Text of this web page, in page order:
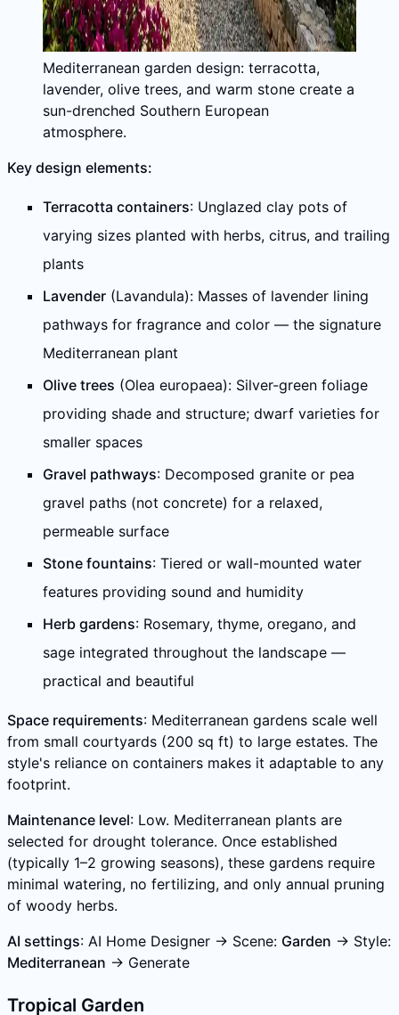
Mediterranean garden design: terracotta,
lavender, olive trees, and warm stone create a
sun-drenched Southern European
atmosphere.
Key design elements:
Terracotta containers: Unglazed clay pots of
varying sizes planted with herbs, citrus, and trailing
plants
Lavender (Lavandula): Masses of lavender lining
pathways for fragrance and color — the signature
Mediterranean plant
Olive trees (Olea europaea): Silver-green foliage
providing shade and structure; dwarf varieties for
smaller spaces
Gravel pathways: Decomposed granite or pea
gravel paths (not concrete) for a relaxed,
permeable surface
Stone fountains: Tiered or wall-mounted water
features providing sound and humidity
Herb gardens: Rosemary, thyme, oregano, and
sage integrated throughout the landscape —
practical and beautiful
Space requirements: Mediterranean gardens scale well
from small courtyards (200 sq ft) to large estates. The
style's reliance on containers makes it adaptable to any
footprint.
Maintenance level: Low. Mediterranean plants are
selected for drought tolerance. Once established
(typically 1–2 growing seasons), these gardens require
minimal watering, no fertilizing, and only annual pruning
of woody herbs.
AI settings: AI Home Designer → Scene: Garden → Style:
Mediterranean → Generate
Tropical Garden